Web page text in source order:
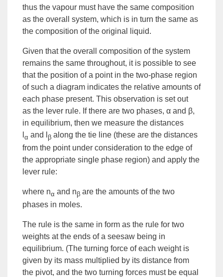
thus the vapour must have the same composition
as the overall system, which is in turn the same as
the composition of the original liquid.
Given that the overall composition of the system
remains the same throughout, it is possible to see
that the position of a point in the two-phase region
of such a diagram indicates the relative amounts of
each phase present. This observation is set out
as the lever rule. If there are two phases, α and β,
in equilibrium, then we measure the distances
α and l β along the tie line (these are the distances
from the point under consideration to the edge of
the appropriate single phase region) and apply the
lever rule:
where nα and nβ are the amounts of the two
phases in moles.
The rule is the same in form as the rule for two
weights at the ends of a seesaw being in
equilibrium. (The turning force of each weight is
given by its mass multiplied by its distance from
the pivot, and the two turning forces must be equal